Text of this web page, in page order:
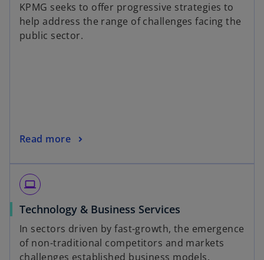
KPMG seeks to offer progressive strategies to
help address the range of challenges facing the
public sector.
Read more
laptop
Technology & Business Services
In sectors driven by fast-growth, the emergence
of non-traditional competitors and markets
challenges established business models.